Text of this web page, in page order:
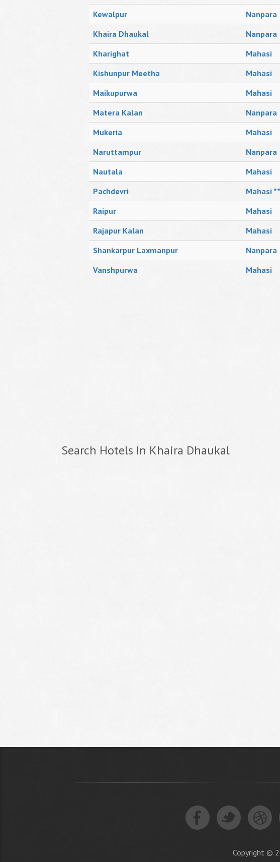
Kewalpur
Nanpara
Khaira Dhaukal
Nanpara
Kharighat
Mahasi
Kishunpur Meetha
Mahasi
Maikupurwa
Mahasi
Matera Kalan
Nanpara
Mukeria
Mahasi
Naruttampur
Nanpara
Nautala
Mahasi
Pachdevri
Mahasi **
Raipur
Mahasi
Rajapur Kalan
Mahasi
Shankarpur Laxmanpur
Nanpara
Vanshpurwa
Mahasi
Search Hotels In Khaira Dhaukal
Copyright ©